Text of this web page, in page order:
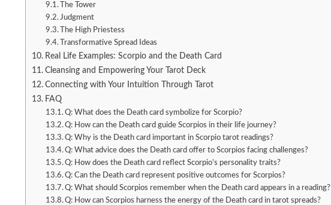
The Tower
Judgment
The High Priestess
Transformative Spread Ideas
Real Life Examples: Scorpio and the Death Card
Cleansing and Empowering Your Tarot Deck
Connecting with Your Intuition Through Tarot
FAQ
Q: What does the Death card symbolize for Scorpio?
Q: How can the Death card guide Scorpios in their life journey?
Q: Why is the Death card important in Scorpio tarot readings?
Q: What advice does the Death card offer to Scorpios facing challenges?
Q: How does the Death card reflect Scorpio’s personality traits?
Q: Can the Death card represent positive outcomes for Scorpios?
Q: What should Scorpios remember when the Death card appears in a reading?
Q: How can Scorpios harness the energy of the Death card in tarot spreads?